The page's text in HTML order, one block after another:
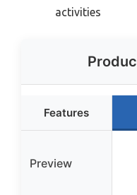
activities
Features
Preview